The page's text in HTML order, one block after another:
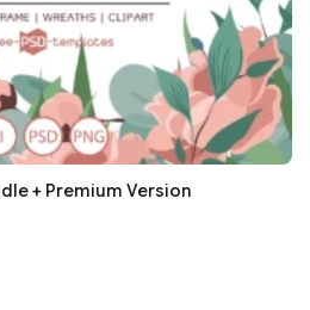
+ Premium Version